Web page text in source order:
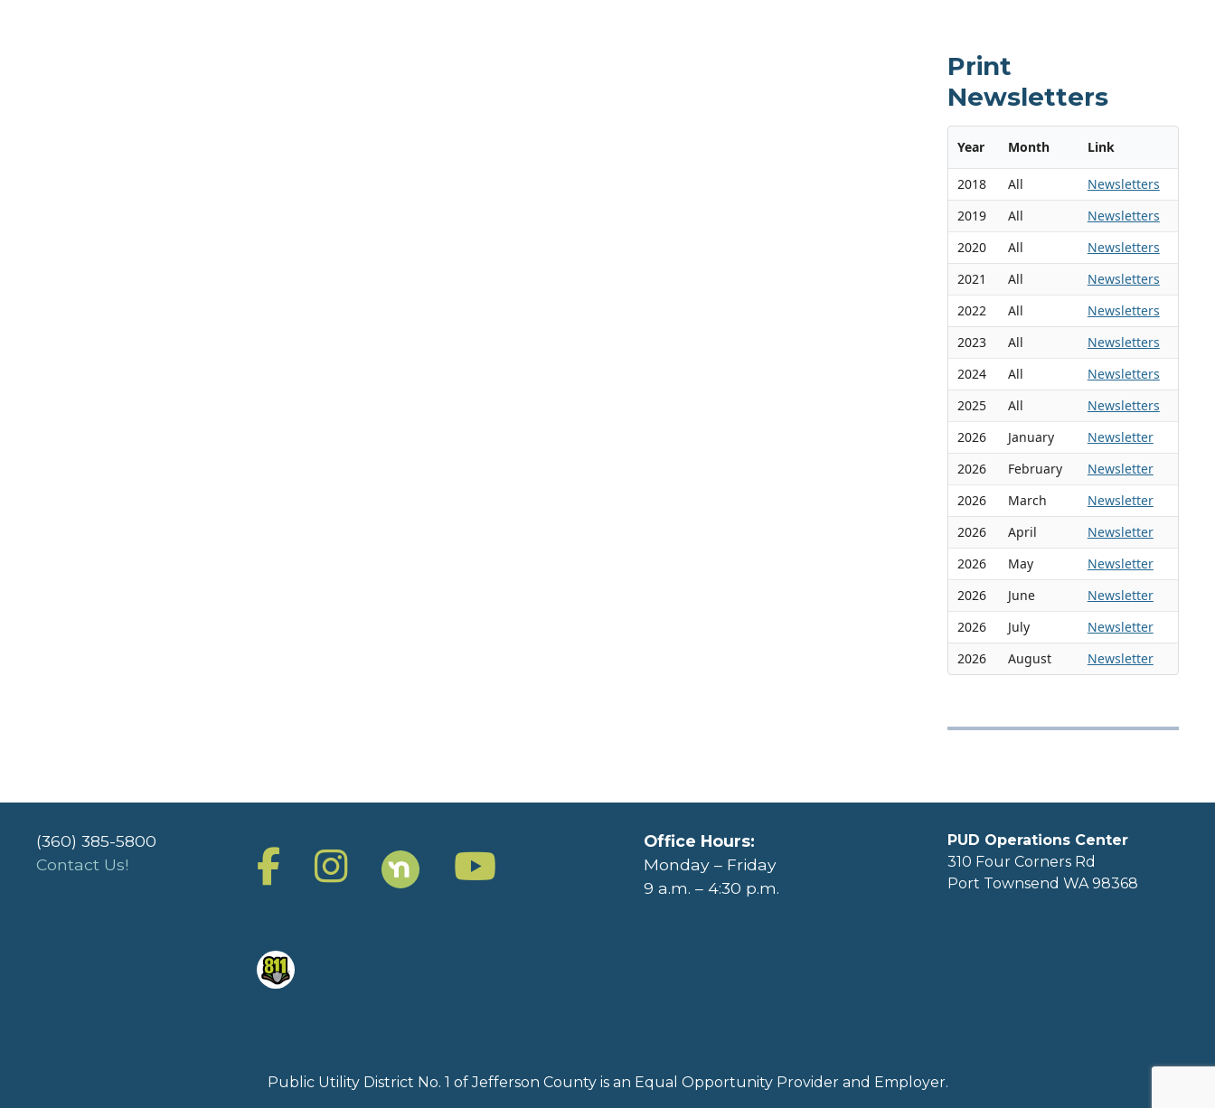
Print
Newsletters
Year Month Link
2018 All
Newsletters
2019
All
Newsletters
2020
All
Newsletters
2021
All
Newsletters
2022
All
Newsletters
2023
All
Newsletters
2024
All
Newsletters
2025
All
Newsletters
2026
January
Newsletter
2026
February
Newsletter
2026
March
Newsletter
2026
April
Newsletter
2026
May
Newsletter
2026
June
Newsletter
2026
July
Newsletter
2026
August Newsletter
(360) 385-5800
Contact Us!
Office Hours:
Monday – Friday
9 a.m. – 4:30 p.m.
PUD Operations Center
310 Four Corners Rd
Port Townsend WA 98368
Public Utility District No. 1 of Jefferson County is an Equal Opportunity Provider and Employer.